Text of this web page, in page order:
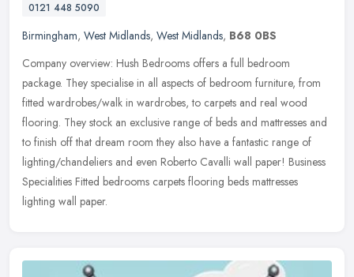
0121 448 5090
Birmingham, West Midlands, West Midlands, B68 0BS
Company overview: Hush Bedrooms offers a full bedroom
package. They specialise in all aspects of bedroom furniture, from
fitted wardrobes/walk in wardrobes, to carpets and real wood
flooring. They stock an exclusive range of beds and mattresses and
to finish off that dream room they also have a fantastic range of
lighting/chandeliers and even Roberto Cavalli wall paper! Business
Specialities Fitted bedrooms carpets flooring beds mattresses
lighting wall paper.